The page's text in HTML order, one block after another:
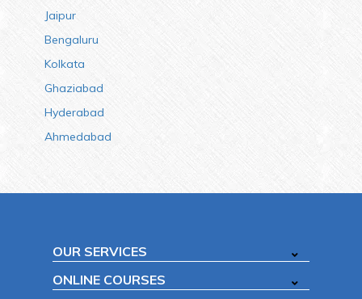
Jaipur
Bengaluru
Kolkata
Ghaziabad
Hyderabad
Ahmedabad
OUR SERVICES
ONLINE COURSES